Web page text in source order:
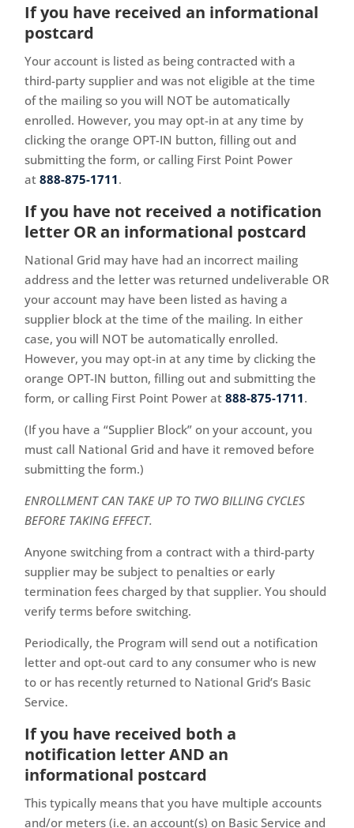
If you have received an informational
postcard
Your account is listed as being contracted with a
third-party supplier and was not eligible at the time
of the mailing so you will NOT be automatically
enrolled. However, you may opt-in at any time by
clicking the orange OPT-IN button, filling out and
submitting the form, or calling First Point Power
at888-875-1711.
If you have not received a notification
letter OR an informational postcard
National Grid may have had an incorrect mailing
address and the letter was returned undeliverable OR
your account may have been listed as having a
supplier block at the time of the mailing. In either
case, you will NOT be automatically enrolled.
However, you may opt-in at any time by clicking the
orange OPT-IN button, filling out and submitting the
form, or calling First Point Power at888-875-1711.
(If you have a “Supplier Block” on your account, you
must call National Grid and have it removed before
submitting the form.)
ENROLLMENT CAN TAKE UP TO TWO BILLING CYCLES
BEFORE TAKING EFFECT.
Anyone switching from a contract with a third-party
supplier may be subject to penalties or early
termination fees charged by that supplier. You should
verify terms before switching.
Periodically, the Program will send out a notification
letter and opt-out card to any consumer who is new
to or has recently returned to National Grid’s Basic
Service.
If you have received both a
notification letter AND an
informational postcard
This typically means that you have multiple accounts
and/or meters (i.e. an account(s) on Basic Service and